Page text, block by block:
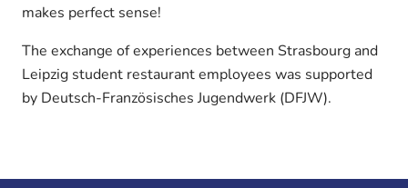
makes perfect sense!
The exchange of experiences between Strasbourg and
Leipzig student restaurant employees was supported
by Deutsch-Französisches Jugendwerk (DFJW).